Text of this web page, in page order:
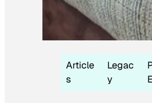
Article
s
Legac
y